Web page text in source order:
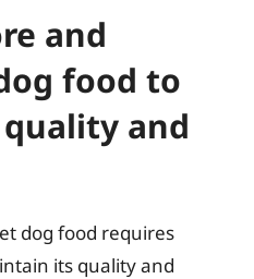
and
food to
and
dog food requires
its quality and